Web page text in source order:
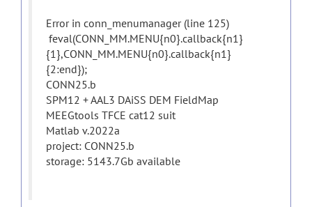
Error in conn_menumanager (line 125)
feval(CONN_MM.MENU{n0}.callback{n1}
{1},CONN_MM.MENU{n0}.callback{n1}
{2:end});
CONN25.b
SPM12 + AAL3 DAiSS DEM FieldMap
MEEGtools TFCE cat12 suit
Matlab v.2022a
project: CONN25.b
storage: 5143.7Gb available